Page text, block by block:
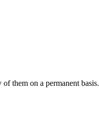
them on a permanent basis.